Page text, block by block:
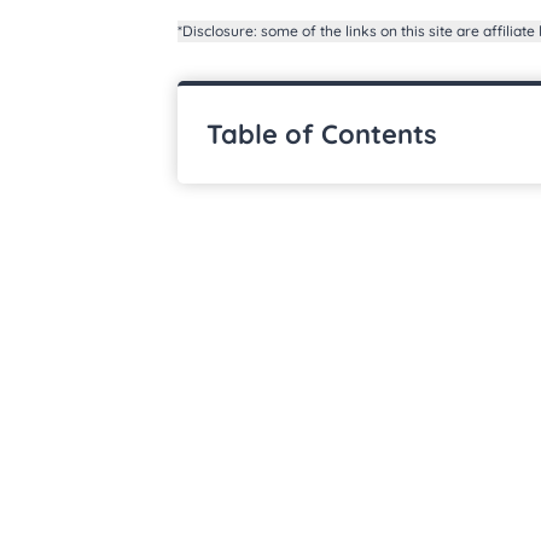
*Disclosure: some of the links on this site are affiliate
Table of Contents